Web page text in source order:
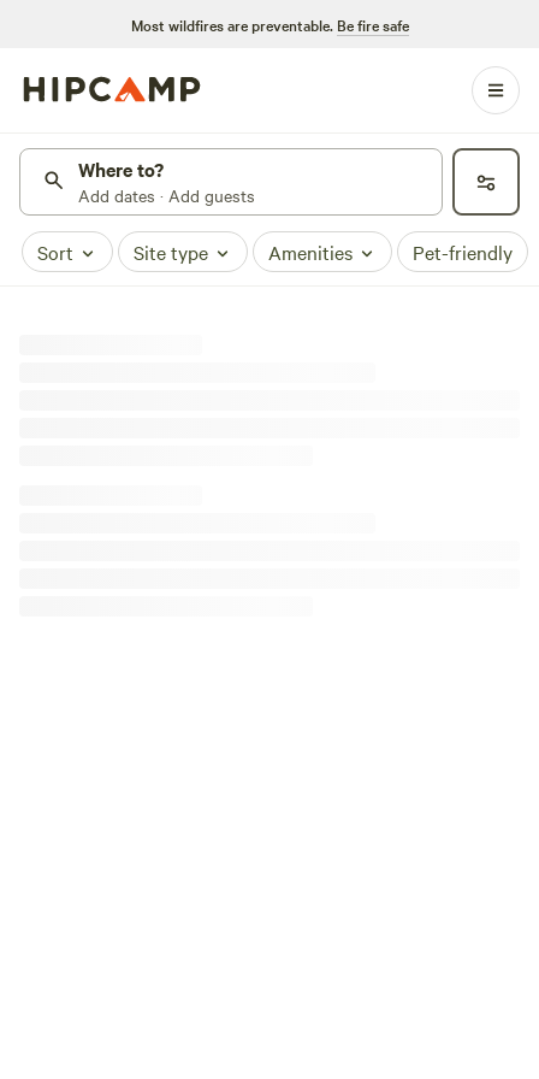
Most wildfires are preventable. Be fire safe
Where to?
Add dates · Add guests
Sort Site type Amenities Pet-friendly